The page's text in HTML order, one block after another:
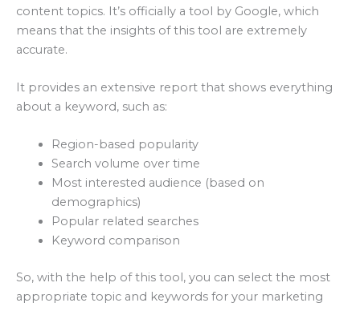
content topics. It’s officially a tool by Google, which
means that the insights of this tool are extremely
accurate.
It provides an extensive report that shows everything
about a keyword, such as:
Region-based popularity
Search volume over time
Most interested audience (based on
demographics)
Popular related searches
Keyword comparison
So, with the help of this tool, you can select the most
appropriate topic and keywords for your marketing